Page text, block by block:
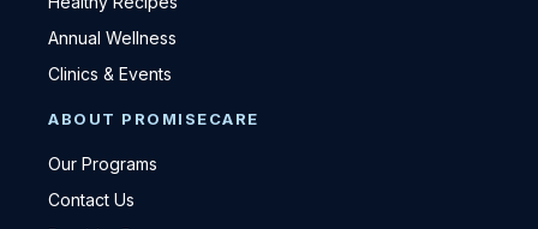
Annual Wellness
Clinics & Events
ABOUT PROMISECARE
Our Programs
Contact Us